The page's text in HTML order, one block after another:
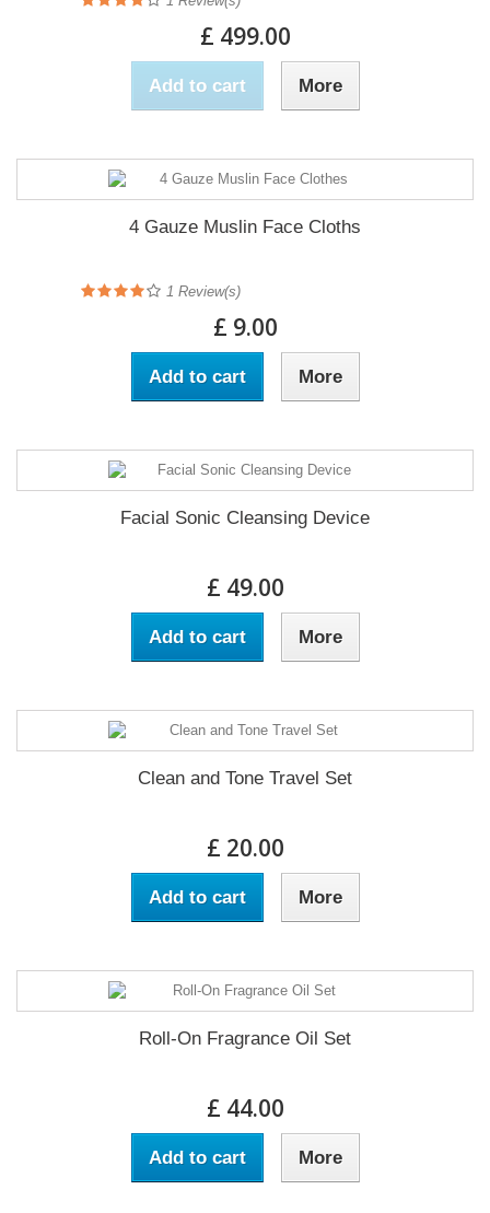
£ 499.00
Add to cart More
4 Gauze Muslin Face Cloths
1 Review(s)
£ 9.00
Add to cart More
Facial Sonic Cleansing Device
£ 49.00
Add to cart More
Clean and Tone Travel Set
£ 20.00
Add to cart More
Roll-On Fragrance Oil Set
£ 44.00
Add to cart More